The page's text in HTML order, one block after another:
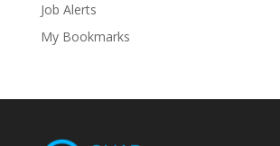
Job Alerts
My Bookmarks